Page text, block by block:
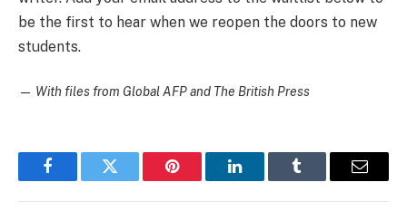
be the first to hear when we reopen the doors to new
students.
— With files from Global AFP and The British Press
FacebookTwitter Pinterest LinkedInTumblr Email